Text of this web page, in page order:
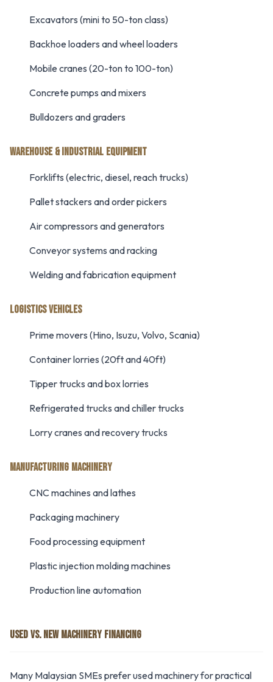
Excavators (mini to 50-ton class)
Backhoe loaders and wheel loaders
Mobile cranes (20-ton to 100-ton)
Concrete pumps and mixers
Bulldozers and graders
WAREHOUSE & INDUSTRIAL EQUIPMENT
Forklifts (electric, diesel, reach trucks)
Pallet stackers and order pickers
Air compressors and generators
Conveyor systems and racking
Welding and fabrication equipment
LOGISTICS VEHICLES
Prime movers (Hino, Isuzu, Volvo, Scania)
Container lorries (20ft and 40ft)
Tipper trucks and box lorries
Refrigerated trucks and chiller trucks
Lorry cranes and recovery trucks
MANUFACTURING MACHINERY
CNC machines and lathes
Packaging machinery
Food processing equipment
Plastic injection molding machines
Production line automation
USED VS. NEW MACHINERY FINANCING
Many Malaysian SMEs prefer used machinery for practical